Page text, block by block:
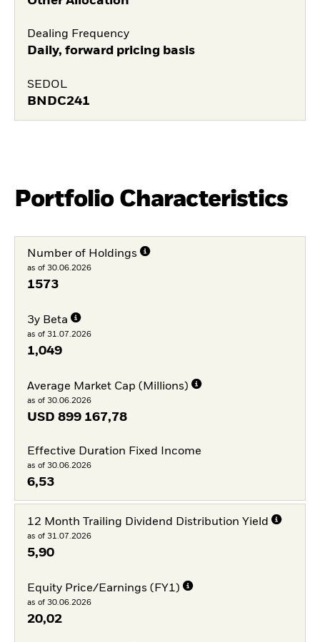
Dealing Frequency
Daily, forward pricing basis
SEDOL
BNDC241
Portfolio Characteristics
Number of Holdings
as of 30.06.2026
1573
3y Beta
as of 31.07.2026
1,049
Average Market Cap (Millions)
as of 30.06.2026
USD 899 167,78
Effective Duration Fixed Income
as of 30.06.2026
6,53
12 Month Trailing Dividend Distribution Yield
as of 31.07.2026
5,90
Equity Price/Earnings (FY1)
as of 30.06.2026
20,02